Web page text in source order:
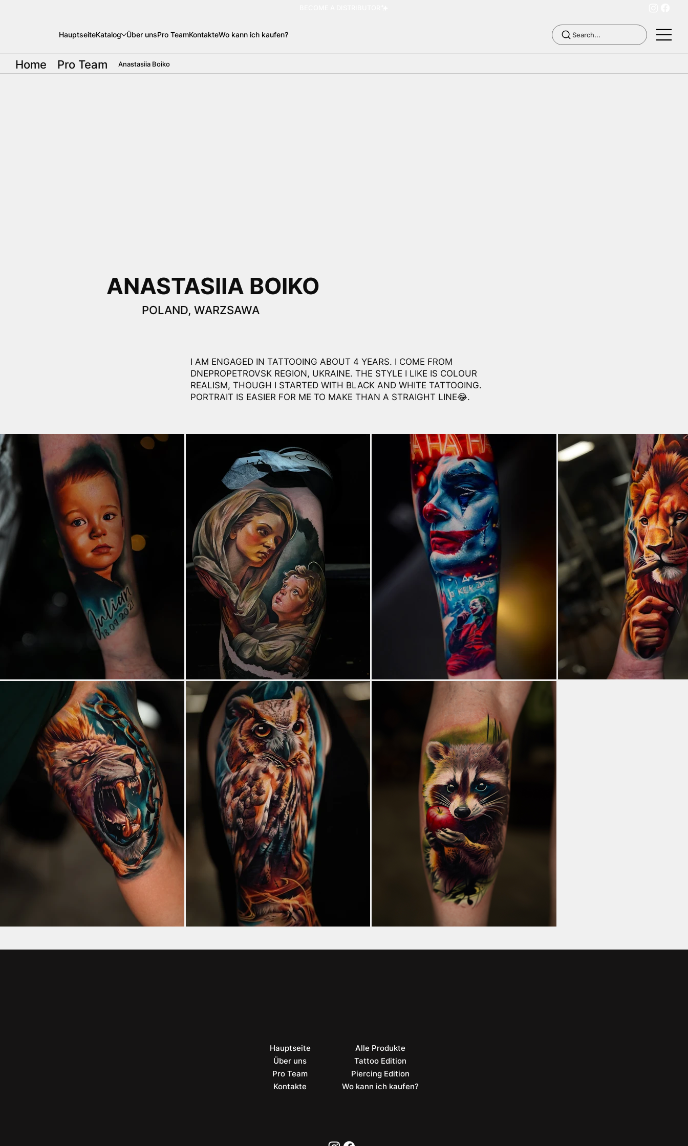
HauptseiteKatalog Über unsPro TeamKontakteWo kann ich kaufen?
Home Pro Team Anastasiia Boiko
ANASTASIIA BOIKO
POLAND, WARZSAWA
I AM ENGAGED IN TATTOOING ABOUT 4 YEARS. I COME FROM
DNEPROPETROVSK REGION, UKRAINE. THE STYLE I LIKE IS COLOUR
REALISM, THOUGH I STARTED WITH BLACK AND WHITE TATTOOING.
PORTRAIT IS EASIER FOR ME TO MAKE THAN A STRAIGHT LINE😂.
Hauptseite
Über uns
Pro Team
Kontakte
Alle Produkte
Tattoo Edition
Piercing Edition
Wo kann ich kaufen?